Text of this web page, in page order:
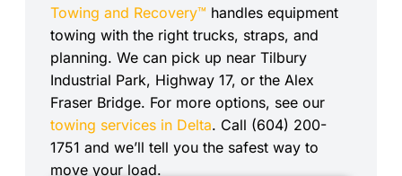
Towing and Recovery™ handles equipment
towing with the right trucks, straps, and
planning. We can pick up near Tilbury
Industrial Park, Highway 17, or the Alex
Fraser Bridge. For more options, see our
towing services in Delta. Call (604) 200-
1751 and we’ll tell you the safest way to
move your load.